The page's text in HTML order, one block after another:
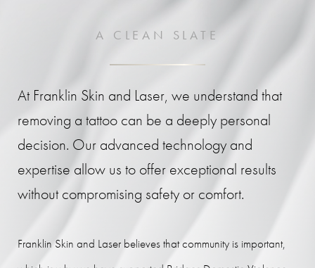
A CLEAN SLATE
At Franklin Skin and Laser, we understand that
removing a tattoo can be a deeply personal
decision. Our advanced technology and
expertise allow us to offer exceptional results
without compromising safety or comfort.
Franklin Skin and Laser believes that community is important,